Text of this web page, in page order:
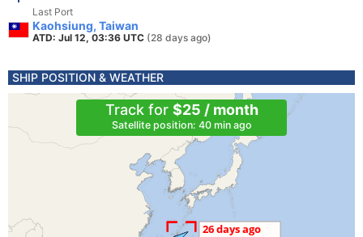
Last Port
Kaohsiung, Taiwan
ATD: Jul 12, 03:36 UTC (28 days ago)
SHIP POSITION & WEATHER
Track for $25 / month
Satellite position: 40 min ago